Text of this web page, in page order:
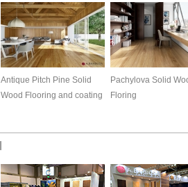
Antique Pitch Pine Solid
Wood Flooring and coating
Pachylova Solid
Floring